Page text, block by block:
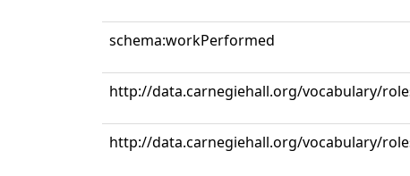
schema:workPerformed
http://data.carnegiehall.org/vocabulary/
http://data.carnegiehall.org/vocabulary/